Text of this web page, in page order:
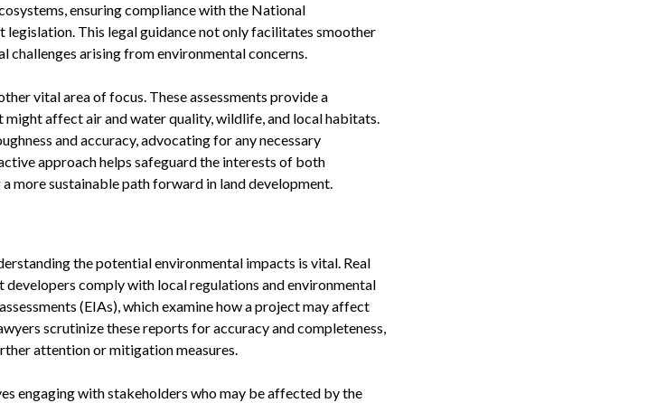
ensuring compliance with the National
This legal guidance not only facilitates smoother
arising from environmental concerns.
vital area of focus. These assessments provide a
affect air and water quality, wildlife, and local habitats.
and accuracy, advocating for any necessary
approach helps safeguard the interests of both
more sustainable path forward in land development.
the potential environmental impacts is vital. Real
comply with local regulations and environmental
(EIAs), which examine how a project may affect
scrutinize these reports for accuracy and completeness,
attention or mitigation measures.
engaging with stakeholders who may be affected by the